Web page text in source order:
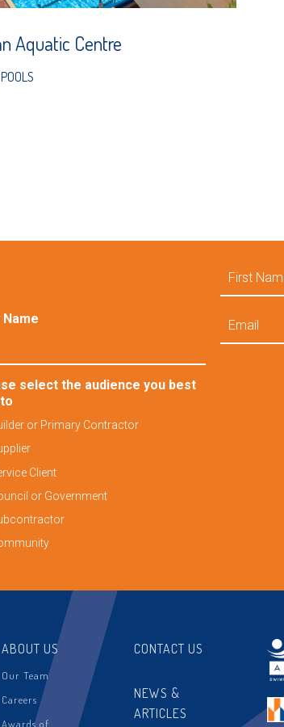
Aquatic Centre
Name
select the audience you best
or Primary Contractor
Client
or Government
ABOUT US
Our Team
Careers
Awards of
CONTACT US
NEWS &
ARTICLES